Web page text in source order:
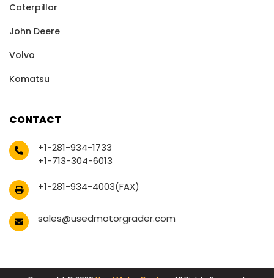
Caterpillar
John Deere
Volvo
Komatsu
CONTACT
+1-281-934-1733
+1-713-304-6013
+1-281-934-4003(FAX)
sales@usedmotorgrader.com